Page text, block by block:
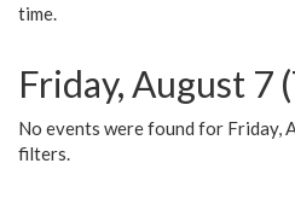
time.
Friday, August 7
No events were found for Friday,
filters.